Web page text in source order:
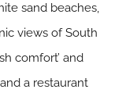
sand beaches,
views of South
comfort’ and
a restaurant